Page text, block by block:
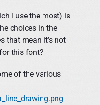
I use the most) is
choices in the
that mean it’s not
this font?
of the various